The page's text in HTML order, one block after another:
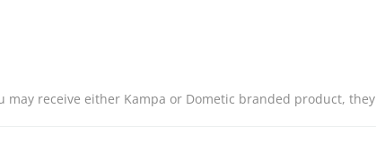
receive either Kampa or Dometic branded product, they